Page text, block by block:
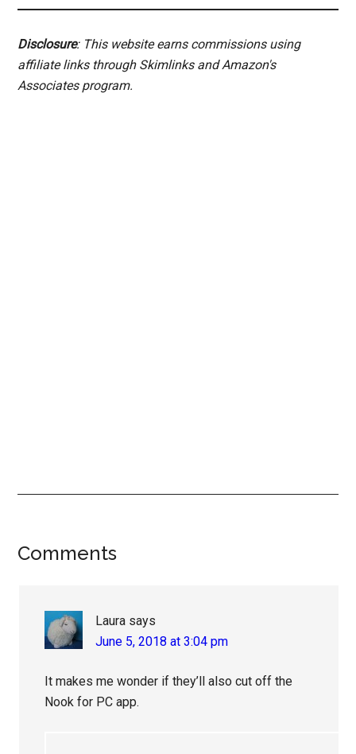
Disclosure: This website earns commissions using
affiliate links through Skimlinks and Amazon's
Associates program.
Reader
Comments
Laura says
June 5, 2018 at 3:04 pm
It makes me wonder if they’ll also cut off the
Nook for PC app.